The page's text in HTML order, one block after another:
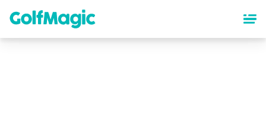
content